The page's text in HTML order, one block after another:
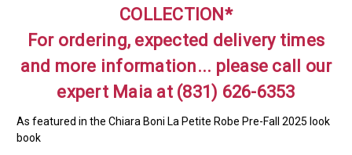
COLLECTION*
For ordering, expected delivery times
and more information... please call our
expert Maia at (831) 626-6353
As featured in the Chiara Boni La Petite Robe Pre-Fall 2025 look
book